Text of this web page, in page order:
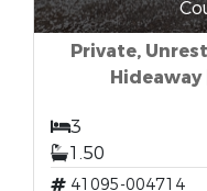
Private,
Hideaway
3
1.50
41095-004714